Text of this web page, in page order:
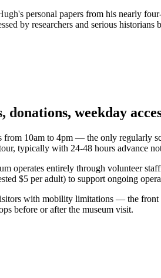
personal papers from his nearly
by researchers and serious historians
weekday
10am to 4pm — the only regularly
typically with 24-48 hours advance
operates entirely through volunteer
$5 per adult) to support ongoing
with mobility limitations — the
before or after the museum visit.